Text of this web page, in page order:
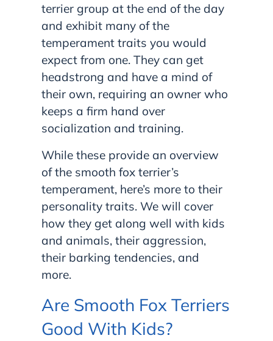
terrier group at the end of the day
and exhibit many of the
temperament traits you would
expect from one. They can get
headstrong and have a mind of
their own, requiring an owner who
keeps a firm hand over
socialization and training.
While these provide an overview
of the smooth fox terrier’s
temperament, here’s more to their
personality traits. We will cover
how they get along well with kids
and animals, their aggression,
their barking tendencies, and
more.
Are Smooth Fox Terriers
Good With Kids?